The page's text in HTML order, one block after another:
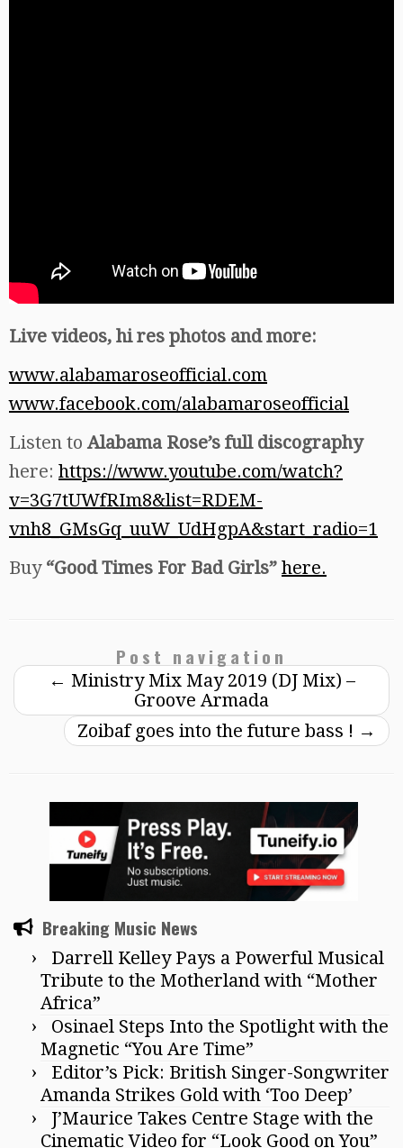
Live videos, hi res photos and more:
www.alabamaroseofficial.com
www.facebook.com/alabamaroseofficial
Listen to Alabama Rose’s full discography
here: https://www.youtube.com/watch?
v=3G7tUWfRIm8&list=RDEM-
vnh8_GMsGq_uuW_UdHgpA&start_radio=1
Buy “Good Times For Bad Girls” here.
Post navigation
← Ministry Mix May 2019 (DJ Mix) –
Groove Armada
Zoibaf goes into the future bass ! →
Breaking Music News
Darrell Kelley Pays a Powerful Musical
Tribute to the Motherland with “Mother
Africa”
Osinael Steps Into the Spotlight with the
Magnetic “You Are Time”
Editor’s Pick: British Singer-Songwriter
Amanda Strikes Gold with ‘Too Deep’
J’Maurice Takes Centre Stage with the
Cinematic Video for “Look Good on You”